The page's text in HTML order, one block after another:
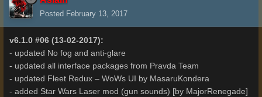
Posted February 13, 2017
v6.1.0 #06 (13-02-2017):
- updated No fog and anti-glare
- updated all interface packages from Pravda Team
- updated Fleet Redux – WoWs UI by MasaruKondera
- added Star Wars Laser mod (gun sounds) [by MajorRenegade]